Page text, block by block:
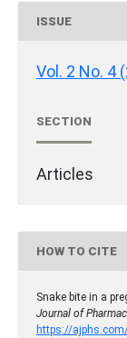
ISSUE
Vol. 2 No. 4
SECTION
Articles
HOW TO CITE
Snake bite in a
Journal of
https://